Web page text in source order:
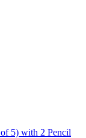
5) with 2 Pencil